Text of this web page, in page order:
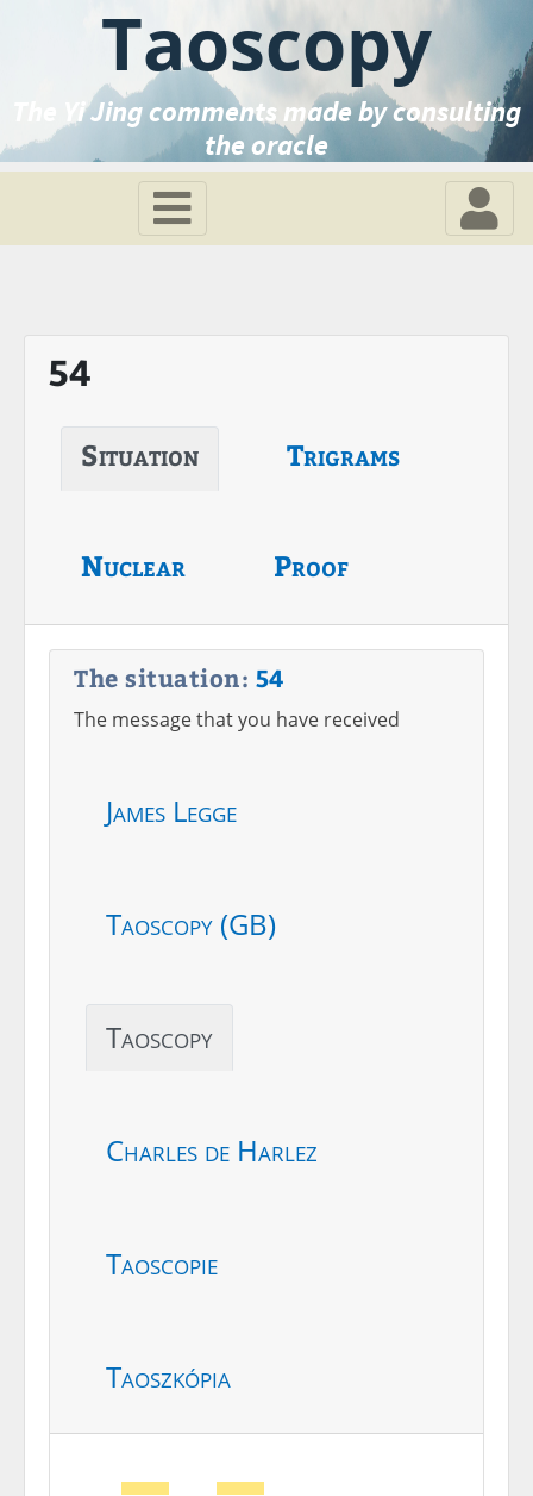
Taoscopy
The Yi Jing comments made by consulting
the oracle
54
Situation Trigrams
Nuclear Proof
The situation: 54
The message that you have received
James Legge
Taoscopy (GB)
Taoscopy
Charles de Harlez
Taoscopie
Taoszkópia